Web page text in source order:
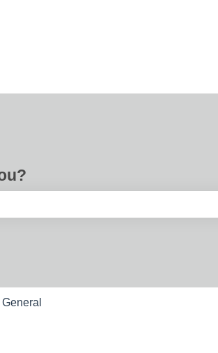
General